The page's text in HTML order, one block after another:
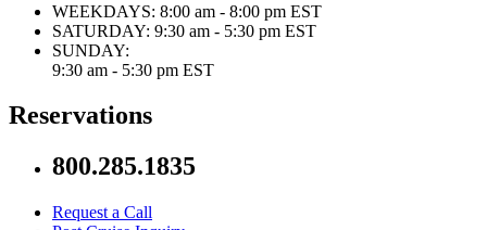
WEEKDAYS: 8:00 am - 8:00 pm EST
SATURDAY: 9:30 am - 5:30 pm EST
SUNDAY:
9:30 am - 5:30 pm EST
Reservations
800.285.1835
Request a Call